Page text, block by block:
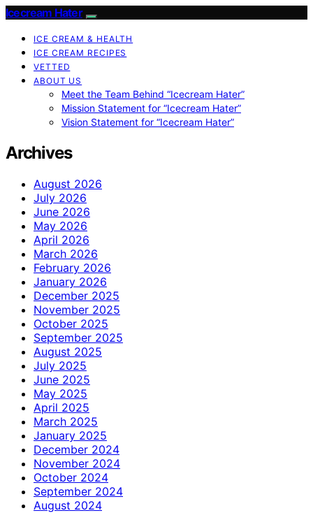
Icecream Hater
ICE CREAM & HEALTH
ICE CREAM RECIPES
VETTED
ABOUT US
Meet the Team Behind “Icecream Hater”
Mission Statement for “Icecream Hater”
Vision Statement for “Icecream Hater”
Archives
August 2026
July 2026
June 2026
May 2026
April 2026
March 2026
February 2026
January 2026
December 2025
November 2025
October 2025
September 2025
August 2025
July 2025
June 2025
May 2025
April 2025
March 2025
January 2025
December 2024
November 2024
October 2024
September 2024
August 2024